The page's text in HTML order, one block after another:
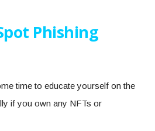
Phishing
time to educate yourself on the
if you own any NFTs or